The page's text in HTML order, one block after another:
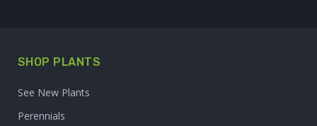
SHOP PLANTS
See New Plants
Perennials